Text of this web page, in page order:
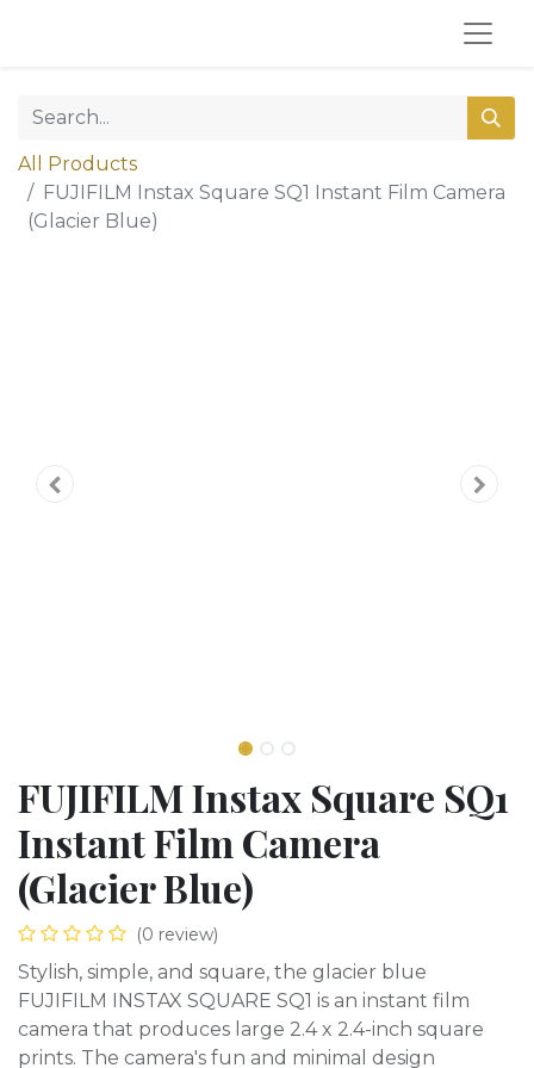
All Products
FUJIFILM Instax Square SQ1 Instant Film Camera
(Glacier Blue)
FUJIFILM Instax Square SQ1
Instant Film Camera
(Glacier Blue)
(0 review)
Stylish, simple, and square, the glacier blue
FUJIFILM INSTAX SQUARE SQ1 is an instant film
camera that produces large 2.4 x 2.4-inch square
prints. The camera's fun and minimal design